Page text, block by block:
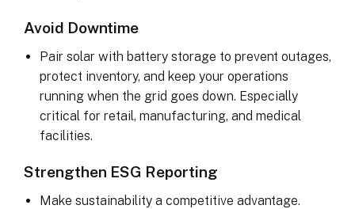
Avoid Downtime
Pair solar with battery storage to prevent outages,
protect inventory, and keep your operations
running when the grid goes down. Especially
critical for retail, manufacturing, and medical
facilities.
Strengthen ESG Reporting
Make sustainability a competitive advantage.